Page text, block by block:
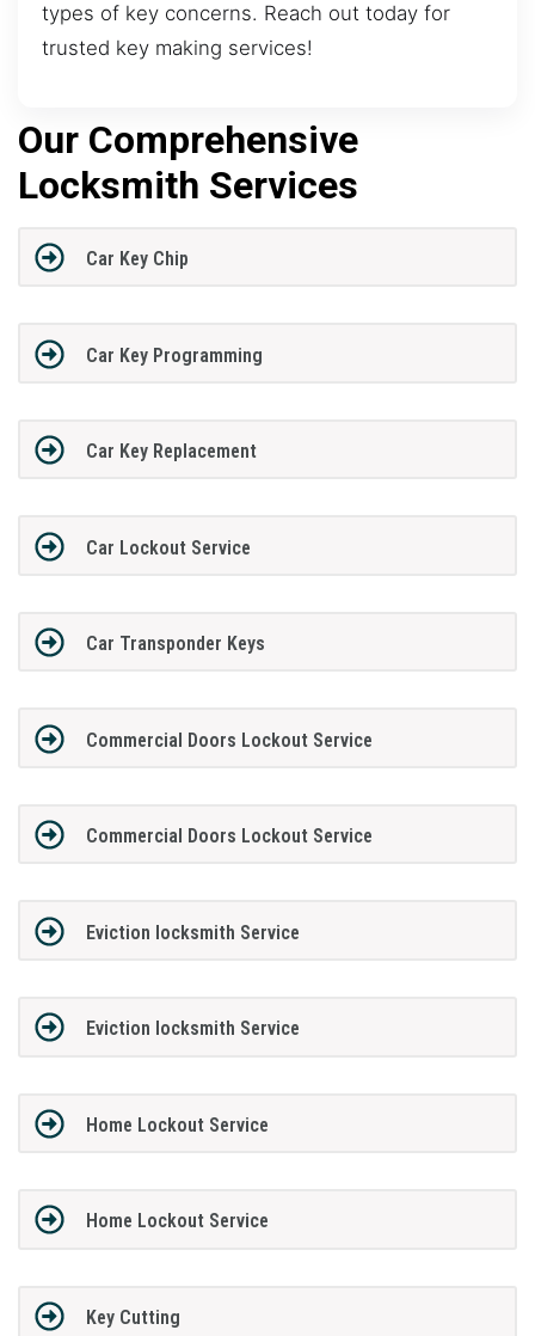
types of key concerns. Reach out today for
trusted key making services!
Our Comprehensive
Locksmith Services
Car Key Chip
Car Key Programming
Car Key Replacement
Car Lockout Service
Car Transponder Keys
Commercial Doors Lockout Service
Commercial Doors Lockout Service
Eviction locksmith Service
Eviction locksmith Service
Home Lockout Service
Home Lockout Service
Key Cutting